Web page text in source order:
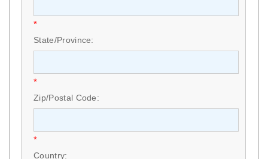
*
State/Province:
*
Zip/Postal Code:
*
Country: